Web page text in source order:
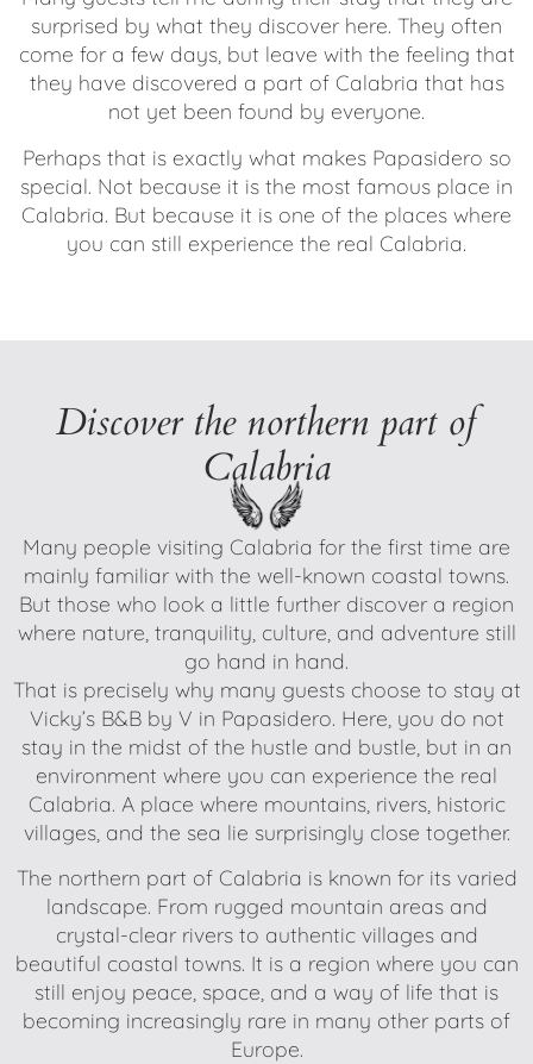
surprised by what they discover here. They often
come for a few days, but leave with the feeling that
they have discovered a part of Calabria that has
not yet been found by everyone.
Perhaps that is exactly what makes Papasidero so
special. Not because it is the most famous place in
Calabria. But because it is one of the places where
you can still experience the real Calabria.
Discover the northern part of
Calabria
Many people visiting Calabria for the first time are
mainly familiar with the well-known coastal towns.
But those who look a little further discover a region
where nature, tranquility, culture, and adventure still
go hand in hand.
That is precisely why many guests choose to stay at
Vicky’s B&B by V in Papasidero. Here, you do not
stay in the midst of the hustle and bustle, but in an
environment where you can experience the real
Calabria. A place where mountains, rivers, historic
villages, and the sea lie surprisingly close together.
The northern part of Calabria is known for its varied
landscape. From rugged mountain areas and
crystal-clear rivers to authentic villages and
beautiful coastal towns. It is a region where you can
still enjoy peace, space, and a way of life that is
becoming increasingly rare in many other parts of
Europe.